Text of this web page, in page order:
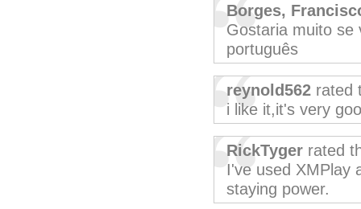
Borges,
Gostaria muito se
português
reynold562 rated
i like it,it's very
RickTyger rated
I've used XMPlay
staying power.